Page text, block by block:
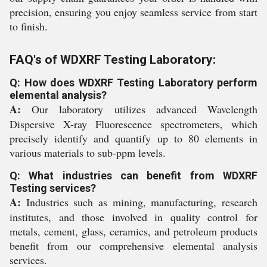
precision, ensuring you enjoy seamless service from start
to finish.
FAQ's of WDXRF Testing Laboratory:
Q: How does WDXRF Testing Laboratory perform
elemental analysis?
A: Our laboratory utilizes advanced Wavelength
Dispersive X-ray Fluorescence spectrometers, which
precisely identify and quantify up to 80 elements in
various materials to sub-ppm levels.
Q: What industries can benefit from WDXRF
Testing services?
A: Industries such as mining, manufacturing, research
institutes, and those involved in quality control for
metals, cement, glass, ceramics, and petroleum products
benefit from our comprehensive elemental analysis
services.